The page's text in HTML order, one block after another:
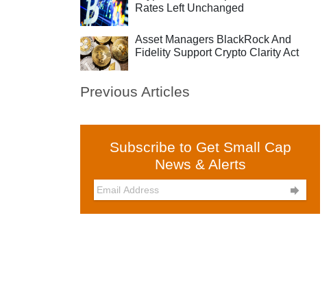
Rates Left Unchanged
Asset Managers BlackRock And
Fidelity Support Crypto Clarity Act
Previous Articles
Subscribe to Get Small Cap
News & Alerts
